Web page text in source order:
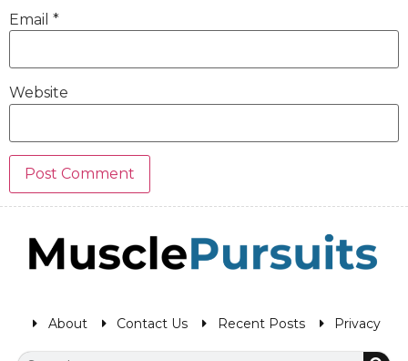
Email *
Website
About Contact Us Recent Posts Privacy